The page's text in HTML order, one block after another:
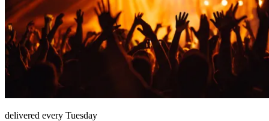
delivered every Tuesday